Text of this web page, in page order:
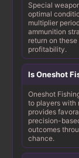
Special
optimal
multiplier
ammunition
return on
profitability.
Is Oneshot
Oneshot
to players with
provides
precision-
outcomes
chance.